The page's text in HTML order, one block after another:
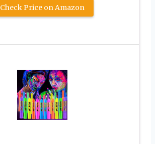
Check Price on Amazon